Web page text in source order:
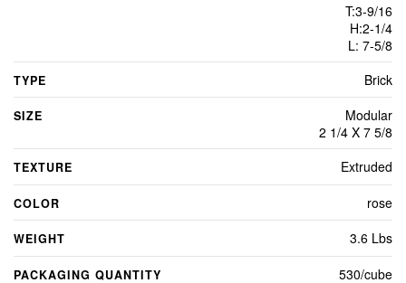
T:3-9/16
H:2-1/4
L: 7-5/8
TYPE Brick
SIZE
Modular
2 1/4 X 7 5/8
TEXTURE Extruded
COLOR rose
WEIGHT 3.6 Lbs
PACKAGING QUANTITY 530/cube